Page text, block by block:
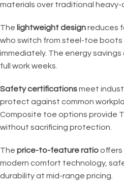
materials over traditional heavy-
The lightweight designreduces
who switch from steel-toe
immediately. The energy
full work weeks.
Safety certificationsmeet
protect against common
Composite toe options provide
without sacrificing protection.
The price-to-feature ratiooffers
modern comfort technology,
durability at mid-range pricing.